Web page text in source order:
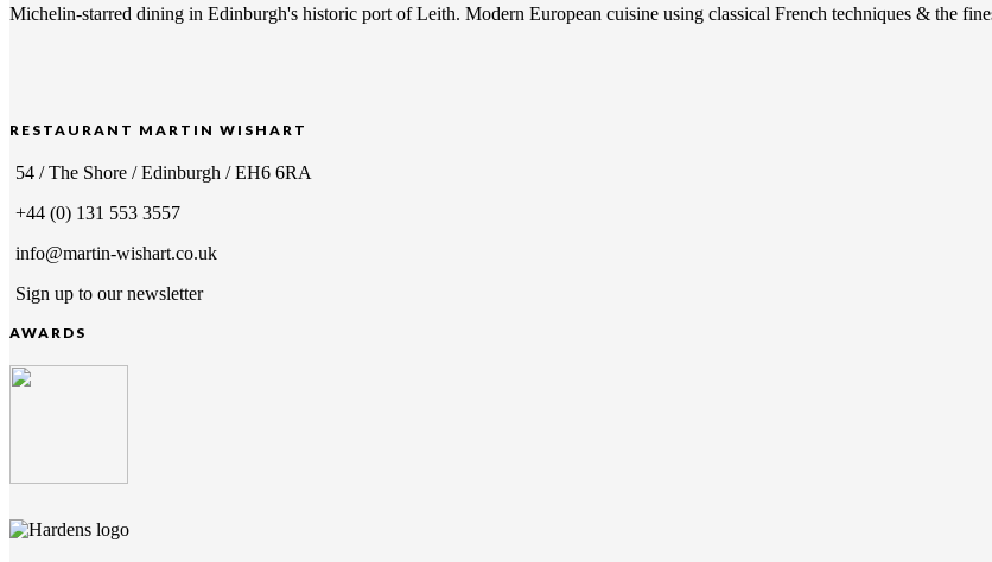
Michelin-starred dining in Edinburgh's historic port of Leith. Modern European cuisine using classical French techniques & the
RESTAURANT MARTIN WISHART
54 / The Shore / Edinburgh / EH6 6RA
+44 (0) 131 553 3557
info@martin-wishart.co.uk
Sign up to our newsletter
AWARDS